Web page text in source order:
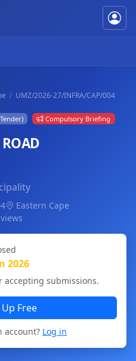
UMZ/2026-27/INFRA/CAP/004
Compulsory Briefing
Eastern Cape
2026
accepting submissions.
Free
account? Log in